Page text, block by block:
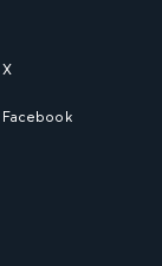
Facebook